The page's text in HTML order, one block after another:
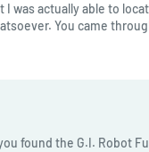
I was actually able to
You came
found the G.I. Robot